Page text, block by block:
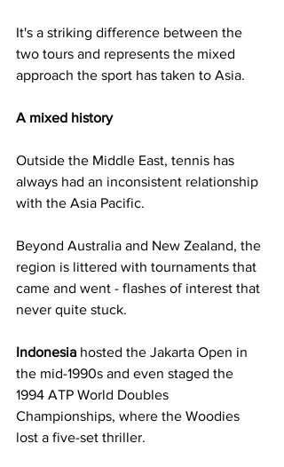
It's a striking difference between the
two tours and represents the mixed
approach the sport has taken to Asia.
A mixed history
Outside the Middle East, tennis has
always had an inconsistent relationship
with the Asia Pacific.
Beyond Australia and New Zealand, the
region is littered with tournaments that
came and went - flashes of interest that
never quite stuck.
Indonesia hosted the Jakarta Open in
the mid-1990s and even staged the
1994 ATP World Doubles
Championships, where the Woodies
lost a five-set thriller.